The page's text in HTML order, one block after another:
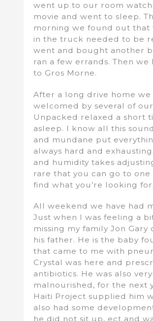
went up to our room
movie and went to sleep.
morning we found out that
in the truck needed to be
went and bought another
ran a few errands. Then we
to Gros Morne.
After a long drive home we
welcomed by several of
Unpacked relaxed a short
asleep. I know all this
and mundane put
always hard and
and humidity takes
rare that you can go to one
find what you’re looking for.
All weekend we have had
Just when I was feeling a
missing my family Jon Gary
his father. He is the baby
that came to me with
Crystal was here and
antibiotics. He was also very
malnourished, for the next
Haiti Project supplied him
also had some
he did not sit up, ect and